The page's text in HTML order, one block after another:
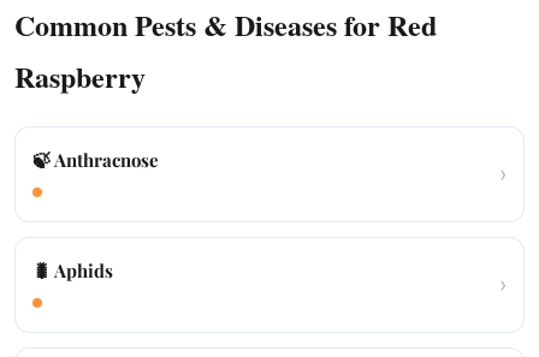
Common Pests & Diseases for Red
Raspberry
🍃 Anthracnose
›
🐛 Aphids
›